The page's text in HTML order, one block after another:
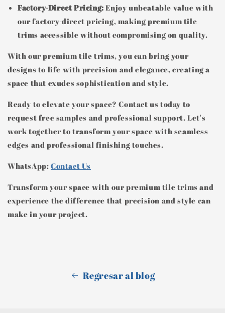
Factory-Direct Pricing: Enjoy unbeatable value with
our factory-direct pricing, making premium tile
trims accessible without compromising on quality.
With our premium tile trims, you can bring your
designs to life with precision and elegance, creating a
space that exudes sophistication and style.
Ready to elevate your space? Contact us today to
request free samples and professional support. Let's
work together to transform your space with seamless
edges and professional finishing touches.
WhatsApp: Contact Us
Transform your space with our premium tile trims and
experience the difference that precision and style can
make in your project.
Regresar al blog